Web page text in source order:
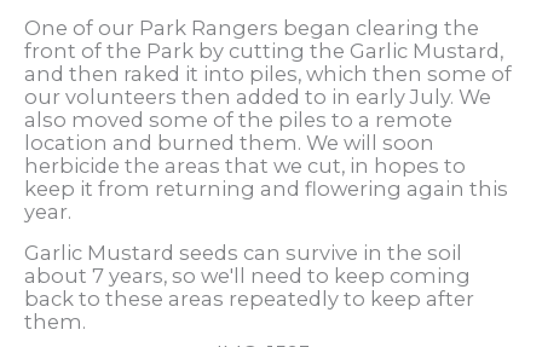
One of our Park Rangers began clearing the
front of the Park by cutting the Garlic Mustard,
and then raked it into piles, which then some of
our volunteers then added to in early July. We
also moved some of the piles to a remote
location and burned them. We will soon
herbicide the areas that we cut, in hopes to
keep it from returning and flowering again this
year.
Garlic Mustard seeds can survive in the soil
about 7 years, so we'll need to keep coming
back to these areas repeatedly to keep after
them.